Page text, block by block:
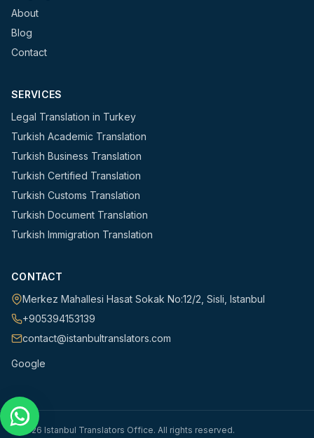
About
Blog
Contact
SERVICES
Legal Translation in Turkey
Turkish Academic Translation
Turkish Business Translation
Turkish Certified Translation
Turkish Customs Translation
Turkish Document Translation
Turkish Immigration Translation
CONTACT
Merkez Mahallesi Hasat Sokak No:12/2 Sisli Istanbul
+905394153139
contact@istanbultranslators.com
Google
2026 Istanbul Translators Office. All rights reserved.